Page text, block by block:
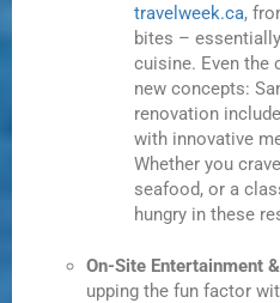
travelweek.ca,
bites –
cuisine. Even the
new concepts:
renovation
with innovative
Whether you
seafood, or a
hungry in these
On-Site Entertainment
upping the fun factor